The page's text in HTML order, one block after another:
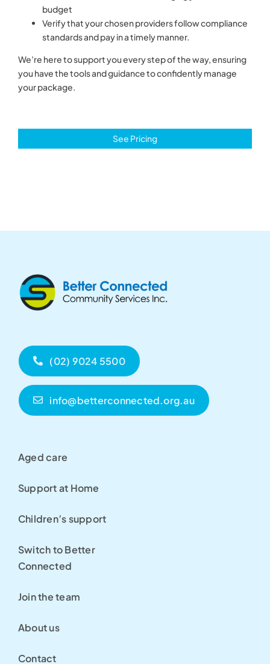
budget
Verify that your chosen providers follow compliance
standards and pay in a timely manner.
We’re here to support you every step of the way, ensuring
you have the tools and guidance to confidently manage
your package.
See Pricing
(02) 9024 5500
info@betterconnected.org.au
Aged care
Support at Home
Children’s support
Switch to Better
Connected
Join the team
About us
Contact